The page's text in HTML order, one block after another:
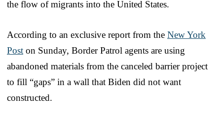
the flow of migrants into the United States.
According to an exclusive report from the New York
Post on Sunday, Border Patrol agents are using
abandoned materials from the canceled barrier project
to fill “gaps” in a wall that Biden did not want
constructed.